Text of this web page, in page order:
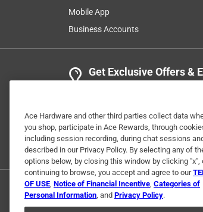
Mobile App
Business Accounts
Get Exclusive Offers &
Ace Hardware and other third parties collect data
you shop, participate in Ace Rewards, through
including session recording, during chat sessions
described in our Privacy Policy. By selecting any of
options below, by closing this window by clicking "x",
continuing to browse, you accept and agree to our
OF USE, Notice of Financial Incentive, Categories of
Personal Information, and Privacy Policy.